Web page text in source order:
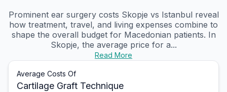
Prominent ear surgery costs Skopje vs Istanbul reveal
how treatment, travel, and living expenses combine to
shape the overall budget for Macedonian patients. In
Skopje, the average price for a...
Read More
Average Costs Of
Cartilage Graft Technique